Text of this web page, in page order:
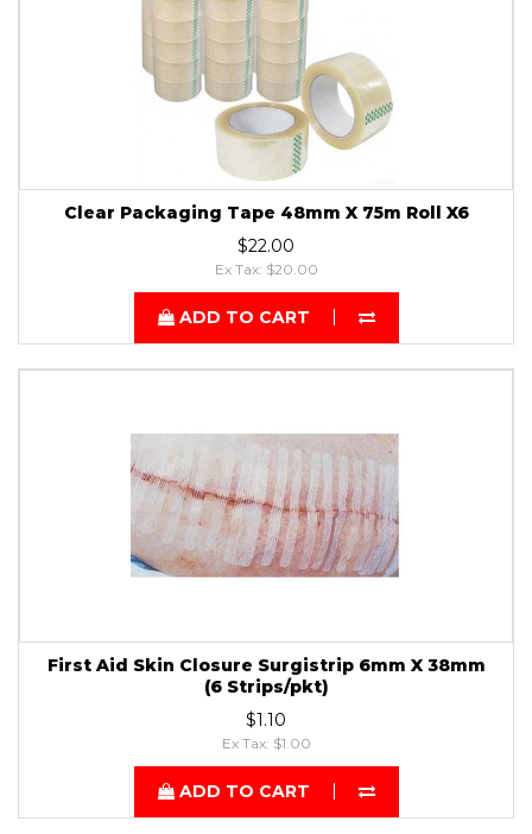
Clear Packaging Tape 48mm X 75m Roll X6
$22.00
Ex Tax: $20.00
ADD TO CART
First Aid Skin Closure Surgistrip 6mm X 38mm
(6 Strips/pkt)
$1.10
Ex Tax: $1.00
ADD TO CART